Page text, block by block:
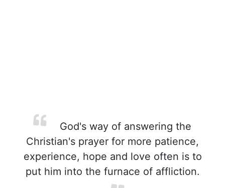
God's way of answering the
Christian's prayer for more patience,
experience, hope and love often is to
put him into the furnace of affliction.